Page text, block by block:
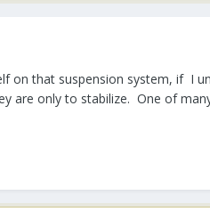
on that suspension system, if I
are only to stabilize. One of